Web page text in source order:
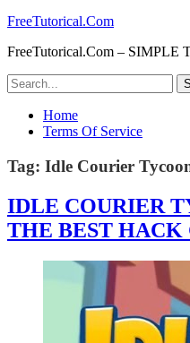
FreeTutorical.Com
FreeTutorical.Com – SIMPLE
Home
Terms Of Service
Tag: Idle Courier
IDLE COURIER
THE BEST HACK